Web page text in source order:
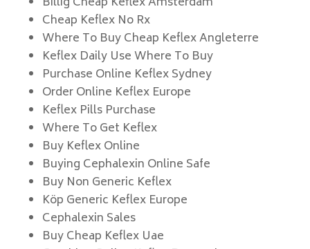
Cheap Keflex No Rx
Where To Buy Cheap Keflex Angleterre
Keflex Daily Use Where To Buy
Purchase Online Keflex Sydney
Order Online Keflex Europe
Keflex Pills Purchase
Where To Get Keflex
Buy Keflex Online
Buying Cephalexin Online Safe
Buy Non Generic Keflex
Köp Generic Keflex Europe
Cephalexin Sales
Buy Cheap Keflex Uae